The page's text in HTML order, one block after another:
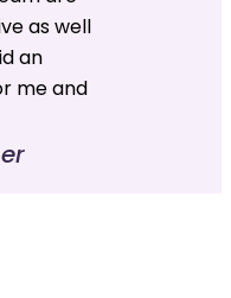
as well
an
me and